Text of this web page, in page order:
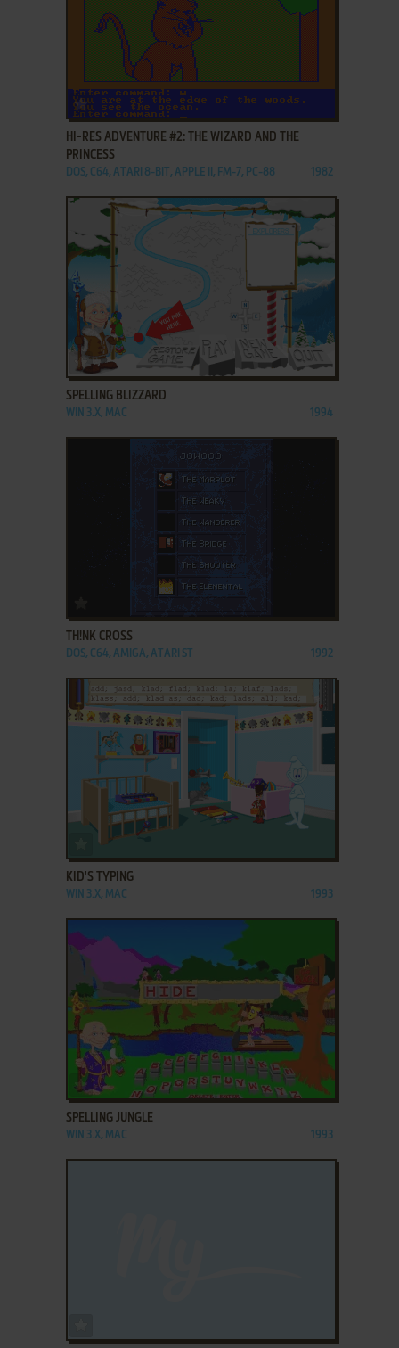
ADD TO FAVORITES
HI-RES ADVENTURE #2: THE WIZARD AND THE
PRINCESS
DOS, C64, ATARI 8-BIT, APPLE II, FM-7, PC-88 1982
ADD TO FAVORITES
SPELLING BLIZZARD
WIN 3.X, MAC 1994
ADD TO FAVORITES
TH!NK CROSS
DOS, C64, AMIGA, ATARI ST 1992
ADD TO FAVORITES
KID'S TYPING
WIN 3.X, MAC 1993
ADD TO FAVORITES
SPELLING JUNGLE
WIN 3.X, MAC 1993